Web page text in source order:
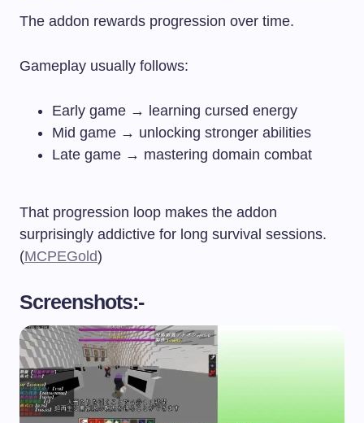
The addon rewards progression over time.
Gameplay usually follows:
Early game → learning cursed energy
Mid game → unlocking stronger abilities
Late game → mastering domain combat
That progression loop makes the addon
surprisingly addictive for long survival sessions.
(MCPEGold)
Screenshots:-